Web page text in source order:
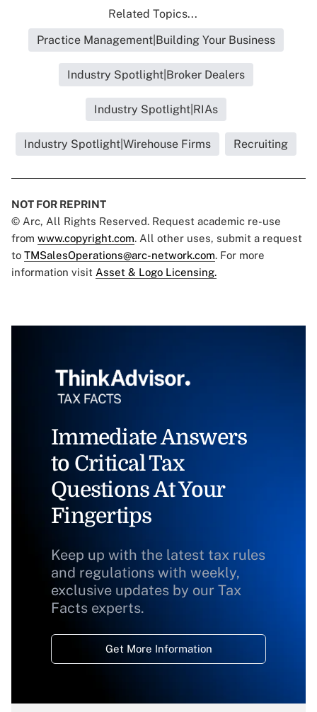
Related Topics...
Practice Management|Building Your Business
Industry Spotlight|Broker Dealers
Industry Spotlight|RIAs
Industry Spotlight|Wirehouse Firms Recruiting
NOT FOR REPRINT
© Arc, All Rights Reserved. Request academic re-use
from www.copyright.com. All other uses, submit a request
to TMSalesOperations@arc-network.com. For more
information visit Asset & Logo Licensing.
Immediate Answers
to Critical Tax
Questions At Your
Fingertips
Keep up with the latest tax rules
and regulations with weekly,
exclusive updates by our Tax
Facts experts.
Get More Information